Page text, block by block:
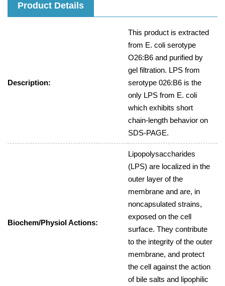
Product Details
Description:
This product is extracted
from E. coli serotype
O26:B6 and purified by
gel filtration. LPS from
serotype 026:B6 is the
only LPS from E. coli
which exhibits short
chain-length behavior on
SDS-PAGE.
Biochem/Physiol Actions:
Lipopolysaccharides
(LPS) are localized in the
outer layer of the
membrane and are, in
noncapsulated strains,
exposed on the cell
surface. They contribute
to the integrity of the outer
membrane, and protect
the cell against the action
of bile salts and lipophilic